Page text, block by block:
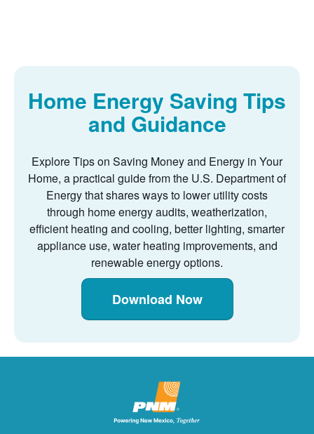
Home Energy Saving Tips
and Guidance
Explore Tips on Saving Money and Energy in Your
Home, a practical guide from the U.S. Department of
Energy that shares ways to lower utility costs
through home energy audits, weatherization,
efficient heating and cooling, better lighting, smarter
appliance use, water heating improvements, and
renewable energy options.
Download Now